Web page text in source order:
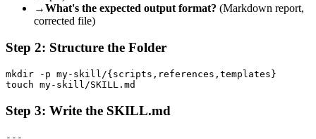
→What's the expected output format? (Markdown report,
corrected file)
Step 2: Structure the Folder
mkdir -p my-skill/{scripts,references,templates}
Step 3: Write the SKILL.md